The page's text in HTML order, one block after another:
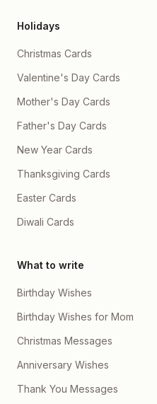
Holidays
Christmas Cards
Valentine's Day Cards
Mother's Day Cards
Father's Day Cards
New Year Cards
Thanksgiving Cards
Easter Cards
Diwali Cards
What to write
Birthday Wishes
Birthday Wishes for Mom
Christmas Messages
Anniversary Wishes
Thank You Messages